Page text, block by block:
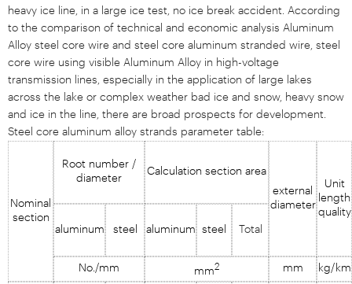
heavy ice line, in a large ice test, no ice break accident. According
to the comparison of technical and economic analysis Aluminum
Alloy steel core wire and steel core aluminum stranded wire, steel
core wire using visible Aluminum Alloy in high-voltage
transmission lines, especially in the application of large lakes
across the lake or complex weather bad ice and snow, heavy snow
and ice in the line, there are broad prospects for development.
Steel core aluminum alloy strands parameter table:
Nominal
section
Root number /
diameter
Calculation section area
external
diameter
Unit
length
quality
aluminum
steel aluminum steel Total
No./mm mm2 mm kg/km